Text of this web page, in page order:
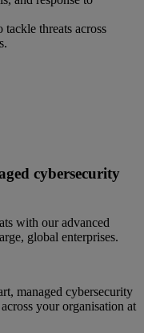
threats across
cybersecurity
with our advanced
global enterprises.
managed cybersecurity
your organisation at